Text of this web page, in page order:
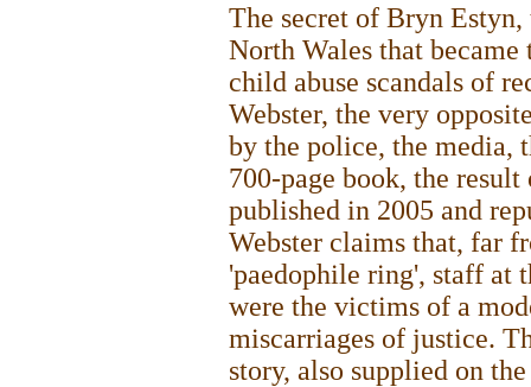
The secret of Bryn
North Wales that
child abuse scandals of
Webster, the very
by the police, the media,
700-page book, the
published in 2005 and
Webster claims that, far
'paedophile ring', staff at
were the victims of a
miscarriages of justice.
story, also supplied on